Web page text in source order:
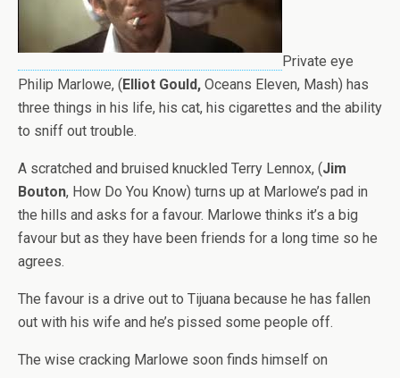
Private eye
Philip Marlowe, (Elliot Gould, Oceans Eleven, Mash) has
three things in his life, his cat, his cigarettes and the ability
to sniff out trouble.
A scratched and bruised knuckled Terry Lennox, (Jim
Bouton, How Do You Know) turns up at Marlowe’s pad in
the hills and asks for a favour. Marlowe thinks it’s a big
favour but as they have been friends for a long time so he
agrees.
The favour is a drive out to Tijuana because he has fallen
out with his wife and he’s pissed some people off.
The wise cracking Marlowe soon finds himself on